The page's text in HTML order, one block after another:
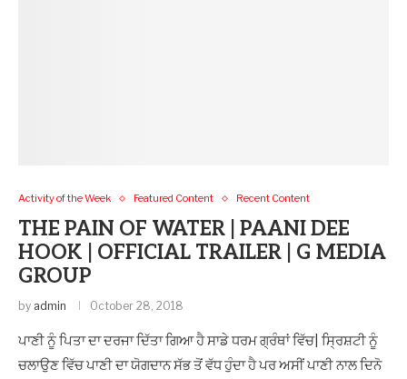
Activity of the Week Featured Content Recent Content
THE PAIN OF WATER | PAANI DEE
HOOK | OFFICIAL TRAILER | G MEDIA
GROUP
by admin October 28, 2018
ਪਾਣੀ ਨੂੰ ਪਿਤਾ ਦਾ ਦਰਜਾ ਦਿੱਤਾ ਗਿਆ ਹੈ ਸਾਡੇ ਧਰਮ ਗ੍ਰੰਥਾਂ ਵਿੱਚ| ਸ੍ਰਿਸ਼ਟੀ ਨੂੰ
ਚਲਾਉਣ ਵਿੱਚ ਪਾਣੀ ਦਾ ਯੋਗਦਾਨ ਸੱਭ ਤੋਂ ਵੱਧ ਹੁੰਦਾ ਹੈ ਪਰ ਅਸੀਂ ਪਾਣੀ ਨਾਲ ਦਿਨੋ